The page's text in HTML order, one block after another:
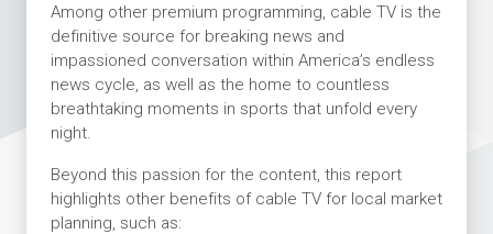
Among other premium programming, cable TV is the
definitive source for breaking news and
impassioned conversation within America’s endless
news cycle, as well as the home to countless
breathtaking moments in sports that unfold every
night.
Beyond this passion for the content, this report
highlights other benefits of cable TV for local market
planning, such as: